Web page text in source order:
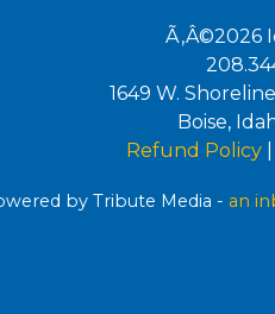
Ã‚Â©2026
1649 W.
Boise,
Refund Policy|
by Tribute Media - an